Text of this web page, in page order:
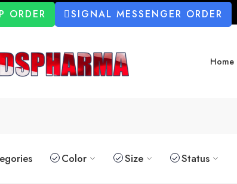
ORDER SIGNAL MESSENGER ORDER
Home
Color Size Status